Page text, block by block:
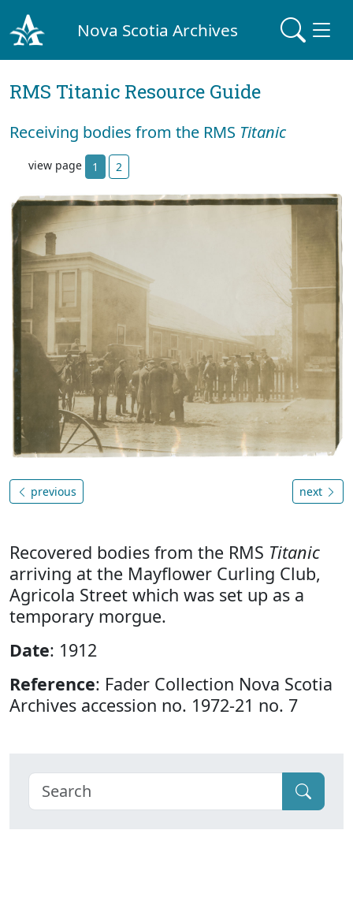
Nova Scotia Archives
RMS Titanic Resource Guide
Receiving bodies from the RMS Titanic
view page 1 2
previous next
Recovered bodies from the RMS Titanic
arriving at the Mayflower Curling Club,
Agricola Street which was set up as a
temporary morgue.
Date: 1912
Reference: Fader Collection Nova Scotia
Archives accession no. 1972-21 no. 7